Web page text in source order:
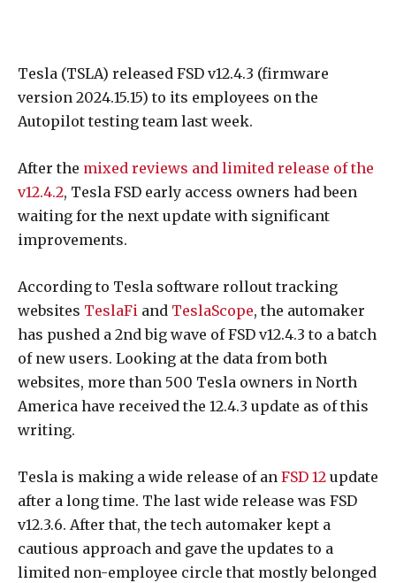
Tesla (TSLA) released FSD v12.4.3 (firmware
version 2024.15.15) to its employees on the
Autopilot testing team last week.
After the mixed reviews and limited release of the
v12.4.2, Tesla FSD early access owners had been
waiting for the next update with significant
improvements.
According to Tesla software rollout tracking
websites TeslaFi and TeslaScope, the automaker
has pushed a 2nd big wave of FSD v12.4.3 to a batch
of new users. Looking at the data from both
websites, more than 500 Tesla owners in North
America have received the 12.4.3 update as of this
writing.
Tesla is making a wide release of an FSD 12 update
after a long time. The last wide release was FSD
v12.3.6. After that, the tech automaker kept a
cautious approach and gave the updates to a
limited non-employee circle that mostly belonged